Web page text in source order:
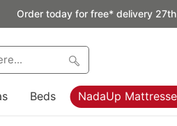
Order today for free* delivery
Beds NadaUp